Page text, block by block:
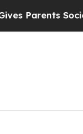
Social Media